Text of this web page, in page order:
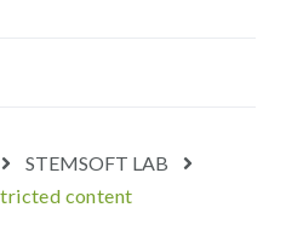
STEMSOFT LAB
content